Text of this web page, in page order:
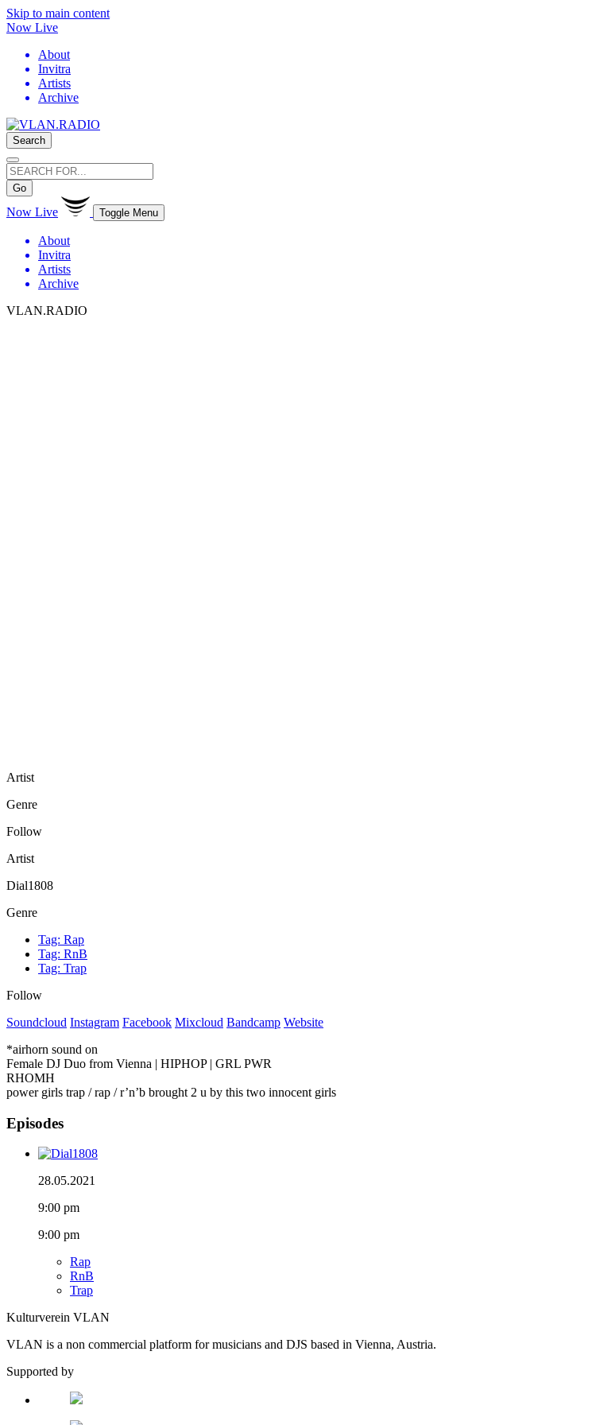
Skip to main content
Now Live
About
Invitra
Artists
Archive
Search
Go
Now Live Toggle Menu
About
Invitra
Artists
Archive
VLAN.RADIO
Artist
Genre
Follow
Artist
Dial1808
Genre
Tag: Rap
Tag: RnB
Tag: Trap
Follow
Soundcloud Instagram Facebook Mixcloud Bandcamp Website
*airhorn sound on
Female DJ Duo from Vienna | HIPHOP | GRL PWR
RHOMH
power girls trap / rap / r’n’b brought 2 u by this two innocent girls
Episodes
28.05.2021
9:00 pm
9:00 pm
Rap
RnB
Trap
Kulturverein VLAN
VLAN is a non commercial platform for musicians and DJS based in Vienna, Austria.
Supported by